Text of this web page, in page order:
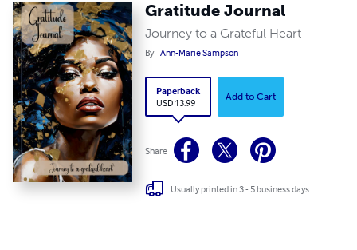
Gratitude Journal
Journey to a Grateful Heart
By Ann-Marie Sampson
Paperback
USD 13.99
Add to Cart
Share
Usually printed in 3 - 5 business days